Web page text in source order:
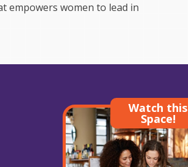
empowers women to lead in
Watch this
Space!